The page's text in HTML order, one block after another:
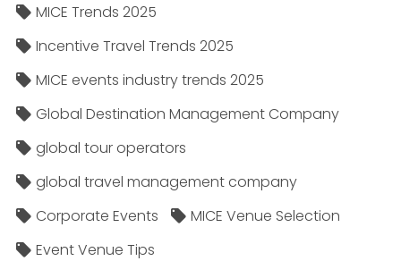
MICE Trends 2025
Incentive Travel Trends 2025
MICE events industry trends 2025
Global Destination Management Company
global tour operators
global travel management company
Corporate Events
MICE Venue Selection
Event Venue Tips